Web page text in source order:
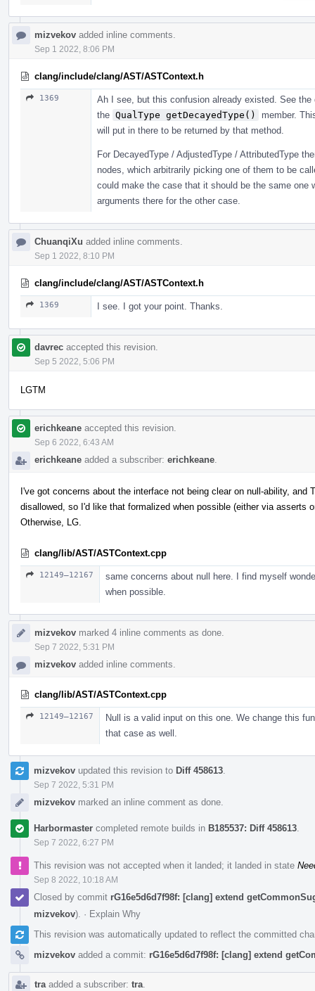
mizvekov added inline comments.
Sep 1 2022, 8:06 PM
clang/include/clang/AST/ASTContext.h
1369
Ah I see, but this confusion already existed. See
the QualType getDecayedType()
member.
will put in there to be returned by that method.
For DecayedType / AdjustedType / AttributedType
nodes, which arbitrarily picking one of them to be
could make the case that it should be the same one
arguments there for the other case.
ChuanqiXu added inline comments.
Sep 1 2022, 8:10 PM
clang/include/clang/AST/ASTContext.h
1369 I see. I got your point. Thanks.
davrec accepted this revision.
Sep 5 2022, 5:06 PM
LGTM
erichkeane accepted this revision.
Sep 6 2022, 6:43 AM
erichkeane added a subscriber: erichkeane
I've got concerns about the interface not being clear on null-ability,
disallowed, so I'd like that formalized when possible (either via asserts
Otherwise, LG.
clang/lib/AST/ASTContext.cpp
12149–12167
same concerns about null here. I find myself
when possible.
mizvekov marked 4 inline comments as done.
Sep 7 2022, 5:31 PM
mizvekov added inline comments.
clang/lib/AST/ASTContext.cpp
12149–12167
Null is a valid input on this one. We change this
that case as well.
mizvekov updated this revision to Diff 458613
Sep 7 2022, 5:31 PM
mizvekov marked an inline comment as done.
Harbormaster completed remote builds in B185537: Diff 458613
Sep 7 2022, 6:27 PM
This revision was not accepted when it landed; it landed in state
Sep 8 2022, 10:18 AM
Closed by commit rG16e5d6d7f98f: [clang] extend
mizvekov). · Explain Why
This revision was automatically updated to reflect the committed
mizvekov added a commit: rG16e5d6d7f98f: [clang] extend
tra added a subscriber: tra